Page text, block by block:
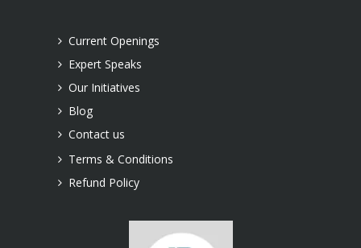
Current Openings
Expert Speaks
Our Initiatives
Blog
Contact us
Terms & Conditions
Refund Policy